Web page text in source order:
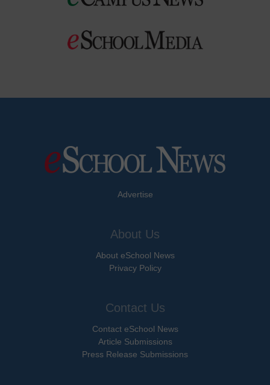
Advertise
About Us
About eSchool News
Privacy Policy
Contact Us
Contact eSchool News
Article Submissions
Press Release Submissions